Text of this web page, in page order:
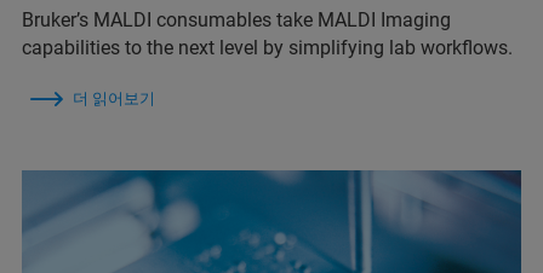
Bruker’s MALDI consumables take MALDI Imaging
capabilities to the next level by simplifying lab workflows.
더 읽어보기